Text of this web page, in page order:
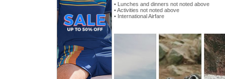
• Lunches and dinners not noted above
• Activities not noted above
• International Airfare